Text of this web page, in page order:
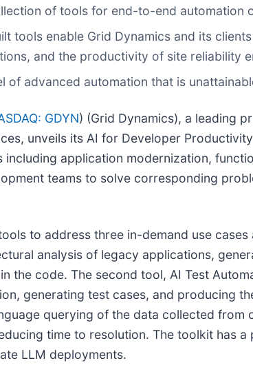
of tools for end-to-end
tools enable Grid Dynamics and its
and the productivity of site reliability
of advanced automation that is
GDYN) (Grid Dynamics), a leading
unveils its AI for Developer
application modernization,
teams to solve corresponding
to address three in-demand use
analysis of legacy applications,
the code. The second tool, AI Test
generating test cases, and producing
querying of the data collected
time to resolution. The toolkit has
LLM deployments.